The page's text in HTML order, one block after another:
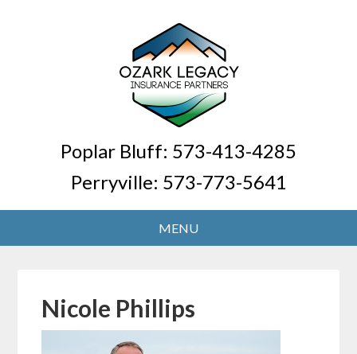
Poplar Bluff: 573-413-4285
Perryville: 573-773-5641
Nicole Phillips